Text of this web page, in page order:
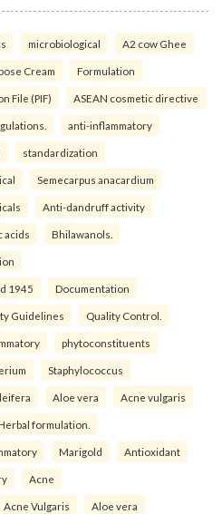
microbiological A2 cow Ghee
Cream Formulation
File (PIF) ASEAN cosmetic directive
anti-inflammatory
standardization
Semecarpus anacardium
Anti-dandruff activity
acids Bhilawanols.
1945 Documentation
Guidelines Quality Control.
phytoconstituents
Staphylococcus
Aloe vera Acne vulgaris
formulation.
Marigold Antioxidant
Acne
Acne Vulgaris Aloe vera